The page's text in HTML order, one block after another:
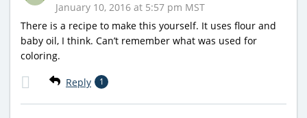
January 10, 2016 at 5:57 pm MST
There is a recipe to make this yourself. It uses flour and
baby oil, I think. Can’t remember what was used for
coloring.
Reply 1